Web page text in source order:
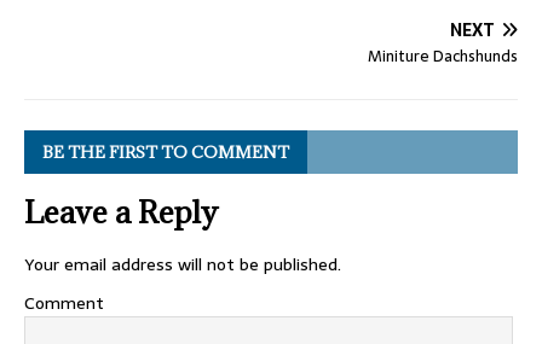
NEXT
Miniture Dachshunds
BE THE FIRST TO COMMENT
Leave a Reply
Your email address will not be published.
Comment